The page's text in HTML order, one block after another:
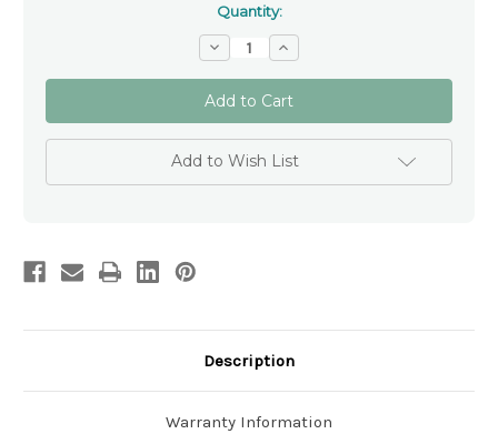
Quantity:
Decrease
Quantity
of
Rose
Gold
Plated
Sterling
Silver
Angel
Necklace
Increase
Quantity
of
Rose
Gold
Plated
Sterling
Silver
Angel
Necklace
Add to Wish List
Description
Warranty Information